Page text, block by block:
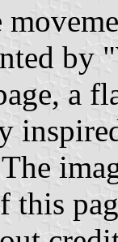
by
a
this